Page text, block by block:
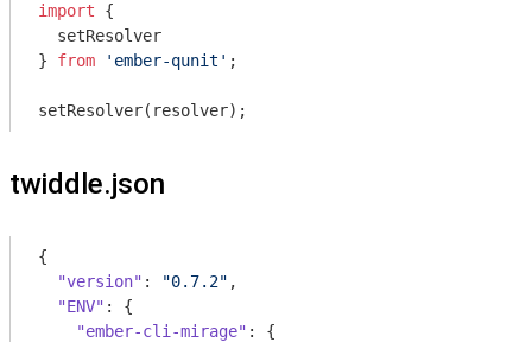
import {
  setResolver
} from 'ember-qunit' ;
twiddle.json
{
"version" : "0.7.2" ,
"ENV" : {
"ember-cli-mirage" : {